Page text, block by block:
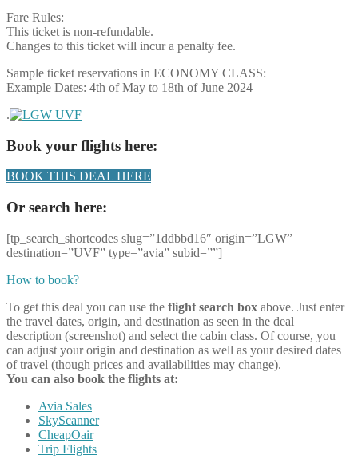
Fare Rules:
This ticket is non-refundable.
Changes to this ticket will incur a penalty fee.
Sample ticket reservations in ECONOMY CLASS:
Example Dates: 4th of May to 18th of June 2024
.
Book your flights here:
BOOK THIS DEAL HERE
Or search here:
[tp_search_shortcodes slug=”1ddbbd16″ origin=”LGW”
destination=”UVF” type=”avia” subid=””]
How to book?
To get this deal you can use the flight search box above. Just enter
the travel dates, origin, and destination as seen in the deal
description (screenshot) and select the cabin class. Of course, you
can adjust your origin and destination as well as your desired dates
of travel (though prices and availabilities may change).
You can also book the flights at:
Avia Sales
SkyScanner
CheapOair
Trip Flights